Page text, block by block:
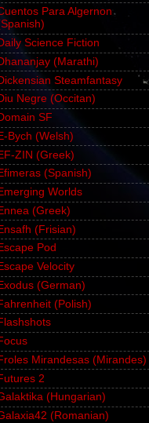
Para Algernon
Science Fiction
(Marathi)
Steamfantasy
Negre (Occitan)
SF
Bych (Welsh)
ZIN (Greek)
(Spanish)
Worlds
(Greek)
(Frisian)
Pod
Velocity
(German)
(Polish)
Mirandesas (Mirandes)
2
(Hungarian)
(Romanian)